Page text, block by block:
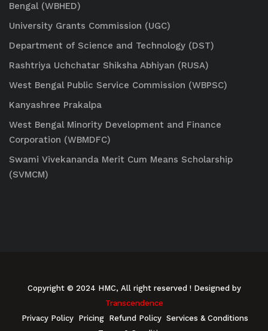
Bengal (WBHED)
University Grants Commission (UGC)
Department of Science and Technology (DST)
Rashtriya Uchchatar Shiksha Abhiyan (RUSA)
West Bengal Public Service Commission (WBPSC)
Kanyashree Prakalpa
West Bengal Minority Development and Finance
Corporation (WBMDFC)
Swami Vivekananda Merit Cum Means Scholarship
(SVMCM)
Copyright © 2024 HMC, All right reserved ! Designed by
Transcendence
Privacy Policy Pricing Refund Policy Services & Conditions